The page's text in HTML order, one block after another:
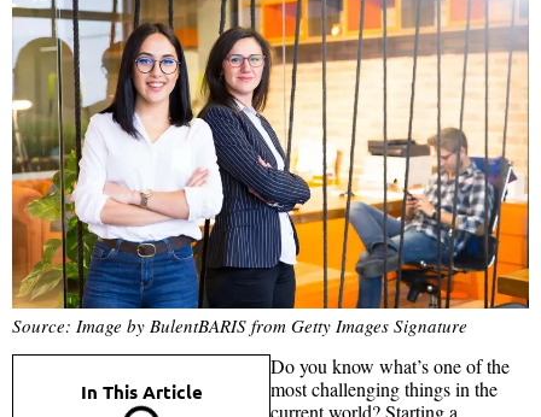
Source: Image by BulentBARIS from Getty Images Signature
In This Article
Do you know what’s one of the
most challenging things in the
current world? Starting a